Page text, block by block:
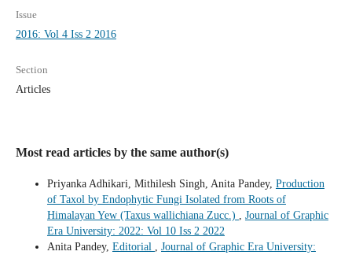
Issue
2016: Vol 4 Iss 2 2016
Section
Articles
Most read articles by the same author(s)
Priyanka Adhikari, Mithilesh Singh, Anita Pandey, Production
of Taxol by Endophytic Fungi Isolated from Roots of
Himalayan Yew (Taxus wallichiana Zucc.)
Journal of Graphic
Era University: 2022: Vol 10 Iss 2 2022
Anita Pandey, Editorial
Journal of Graphic Era University: